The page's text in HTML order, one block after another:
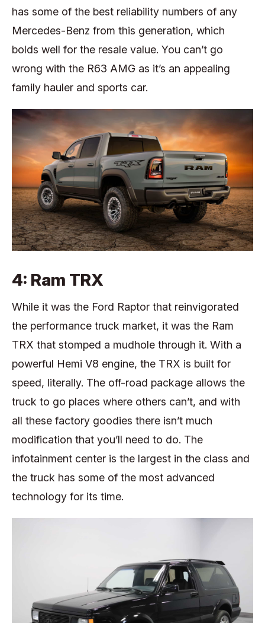
has some of the best reliability numbers of any
Mercedes-Benz from this generation, which
bolds well for the resale value. You can’t go
wrong with the R63 AMG as it’s an appealing
family hauler and sports car.
4: Ram TRX
While it was the Ford Raptor that reinvigorated
the performance truck market, it was the Ram
TRX that stomped a mudhole through it. With a
powerful Hemi V8 engine, the TRX is built for
speed, literally. The off-road package allows the
truck to go places where others can’t, and with
all these factory goodies there isn’t much
modification that you’ll need to do. The
infotainment center is the largest in the class and
the truck has some of the most advanced
technology for its time.